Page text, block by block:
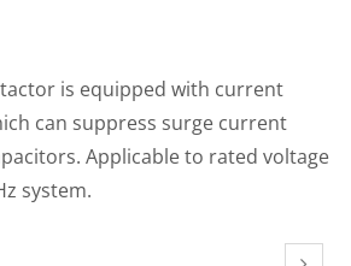
is equipped with current
can suppress surge current
Applicable to rated voltage
system.